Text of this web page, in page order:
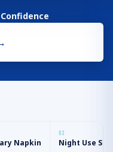
Confidence
Napkin
03
Night Use